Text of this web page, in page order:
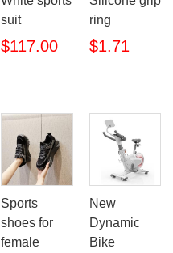
suit
$117.00
ring
$1.71
Sports
shoes for
female
New
Dynamic
Bike